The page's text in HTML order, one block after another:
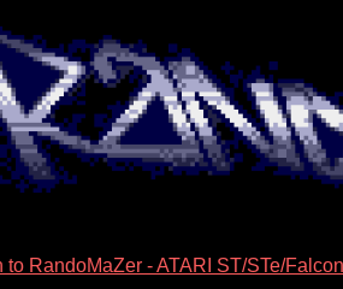
to RandoMaZer - ATARI ST/STe/